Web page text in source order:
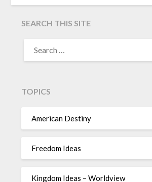
SEARCH THIS SITE
TOPICS
American Destiny
Freedom Ideas
Kingdom Ideas – Worldview